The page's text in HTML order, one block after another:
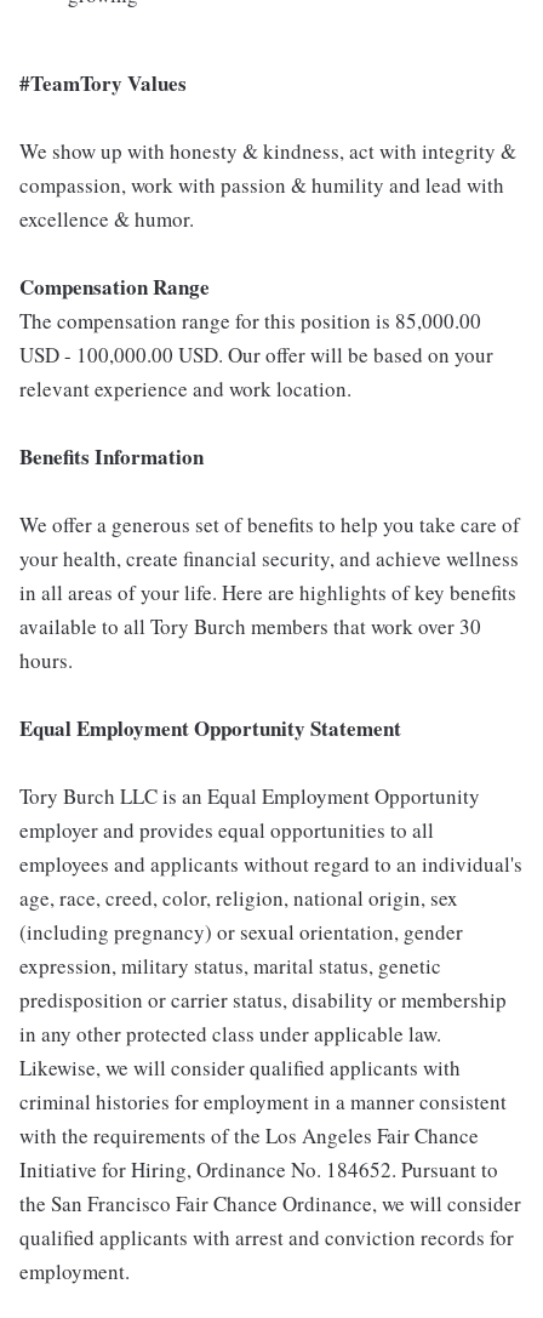
#TeamTory Values
We show up with honesty & kindness, act with integrity &
compassion, work with passion & humility and lead with
excellence & humor.
Compensation Range
The compensation range for this position is 85,000.00
USD - 100,000.00 USD. Our offer will be based on your
relevant experience and work location.
Benefits Information
We offer a generous set of benefits to help you take care of
your health, create financial security, and achieve wellness
in all areas of your life. Here are highlights of key benefits
available to all Tory Burch members that work over 30
hours.
Equal Employment Opportunity Statement
Tory Burch LLC is an Equal Employment Opportunity
employer and provides equal opportunities to all
employees and applicants without regard to an individual's
age, race, creed, color, religion, national origin, sex
(including pregnancy) or sexual orientation, gender
expression, military status, marital status, genetic
predisposition or carrier status, disability or membership
in any other protected class under applicable law.
Likewise, we will consider qualified applicants with
criminal histories for employment in a manner consistent
with the requirements of the Los Angeles Fair Chance
Initiative for Hiring, Ordinance No. 184652. Pursuant to
the San Francisco Fair Chance Ordinance, we will consider
qualified applicants with arrest and conviction records for
employment.